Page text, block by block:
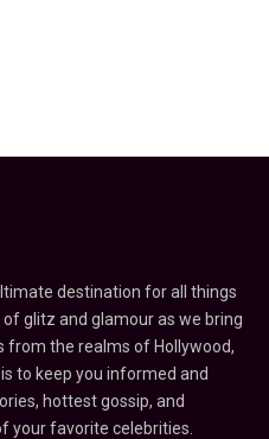
destination for all things
glitz and glamour as we bring
from the realms of Hollywood,
to keep you informed and
hottest gossip, and
your favorite celebrities.